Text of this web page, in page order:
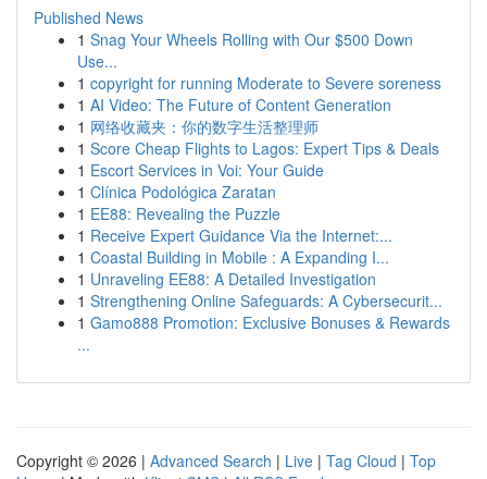
Published News
1 Snag Your Wheels Rolling with Our $500 Down
Use...
1 copyright for running Moderate to Severe soreness
1 AI Video: The Future of Content Generation
1 网络收藏夹：你的数字生活整理师
1 Score Cheap Flights to Lagos: Expert Tips & Deals
1 Escort Services in Voi: Your Guide
1 Clínica Podológica Zaratan
1 EE88: Revealing the Puzzle
1 Receive Expert Guidance Via the Internet:...
1 Coastal Building in Mobile : A Expanding I...
1 Unraveling EE88: A Detailed Investigation
1 Strengthening Online Safeguards: A Cybersecurit...
1 Gamo888 Promotion: Exclusive Bonuses & Rewards
...
Copyright © 2026 | Advanced Search | Live | Tag Cloud | Top